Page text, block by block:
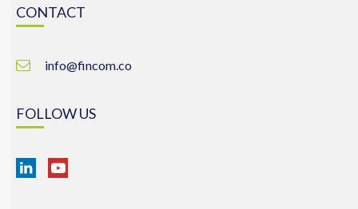
CONTACT
info@fincom.co
FOLLOW US